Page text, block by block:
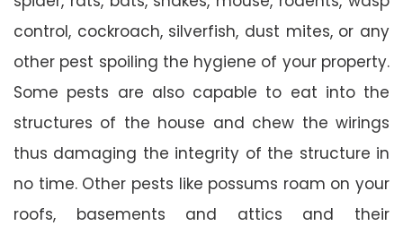
control, cockroach, silverfish, dust mites, or any
other pest spoiling the hygiene of your property.
Some pests are also capable to eat into the
structures of the house and chew the wirings
thus damaging the integrity of the structure in
no time. Other pests like possums roam on your
roofs, basements and attics and their